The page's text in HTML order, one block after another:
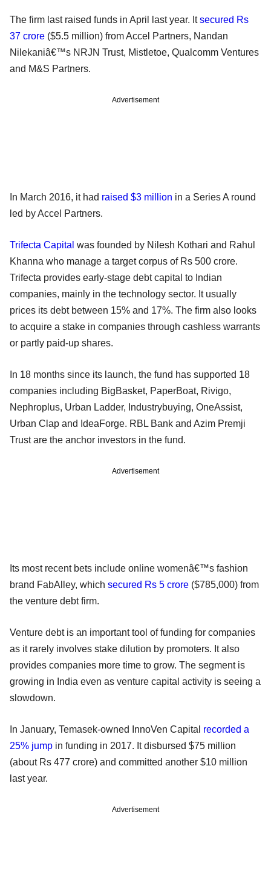
The firm last raised funds in April last year. Itsecured Rs
37 crore ($5.5 million) from Accel Partners, Nandan
Nilekaniâ€™s NRJN Trust, Mistletoe, Qualcomm Ventures
and M&S Partners.
Advertisement
In March 2016, it had raised $3 million in a Series A round
led by Accel Partners.
Trifecta Capital was founded by Nilesh Kothari and Rahul
Khanna who manage a target corpus of Rs 500 crore.
Trifecta provides early-stage debt capital to Indian
companies, mainly in the technology sector. It usually
prices its debt between 15% and 17%. The firm also looks
to acquire a stake in companies through cashless warrants
or partly paid-up shares.
In 18 months since its launch, the fund has supported 18
companies including BigBasket, PaperBoat, Rivigo,
Nephroplus, Urban Ladder, Industrybuying, OneAssist,
Urban Clap and IdeaForge. RBL Bank and Azim Premji
Trust are the anchor investors in the fund.
Advertisement
Its most recent bets include online womenâ€™s fashion
brand FabAlley, which secured Rs 5 crore ($785,000) from
the venture debt firm.
Venture debt is an important tool of funding for companies
as it rarely involves stake dilution by promoters. It also
provides companies more time to grow. The segment is
growing in India even as venture capital activity is seeing a
slowdown.
In January, Temasek-owned InnoVen Capital recorded a
25% jump in funding in 2017. It disbursed $75 million
(about Rs 477 crore) and committed another $10 million
last year.
Advertisement